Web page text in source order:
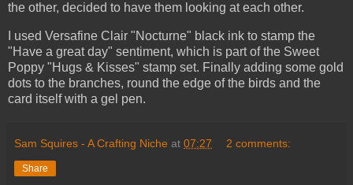
the other, decided to have them looking at each other.
I used Versafine Clair "Nocturne" black ink to stamp the
"Have a great day" sentiment, which is part of the Sweet
Poppy "Hugs & Kisses" stamp set. Finally adding some gold
dots to the branches, round the edge of the birds and the
card itself with a gel pen.
Sam Squires - A Crafting Niche at 07:27 2 comments:
Share